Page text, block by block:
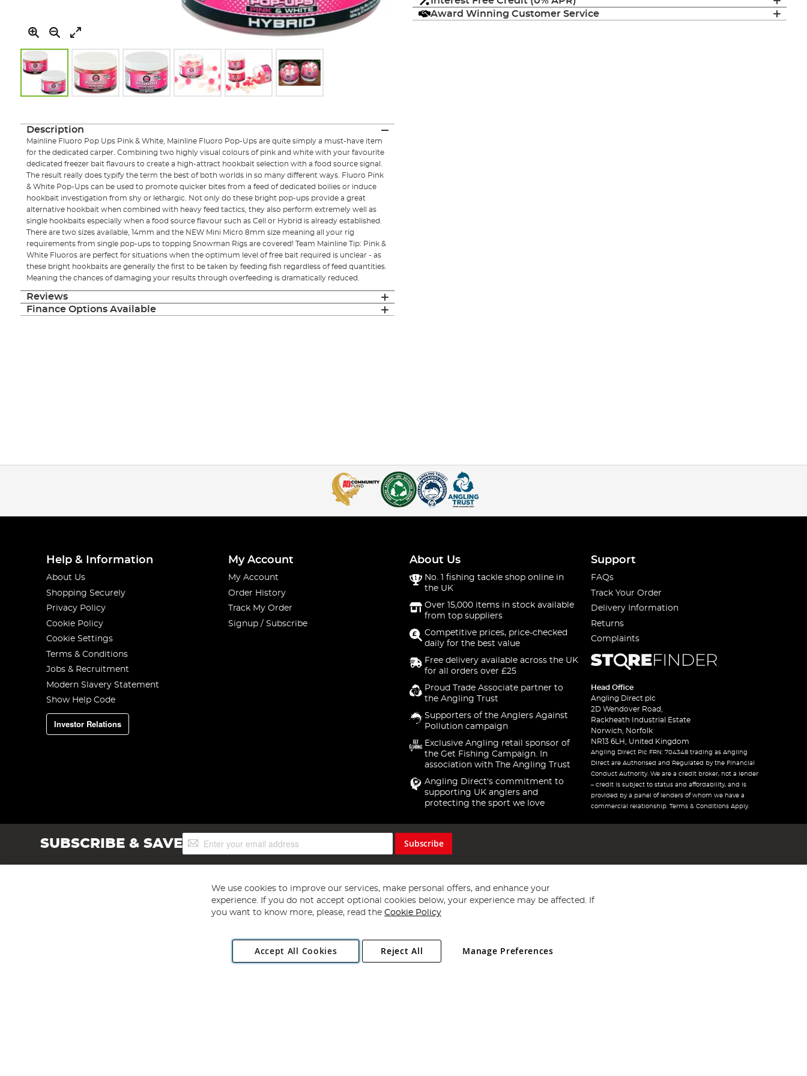
the
Award Winning Customer Service
Description
Mainline Fluoro Pop Ups Pink & White, Mainline Fluoro Pop-Ups are quite simply a must-have item
for the dedicated carper. Combining two highly visual colours of pink and white with your favourite
dedicated freezer bait flavours to create a high-attract hookbait selection with a food source signal.
The result really does typify the term the best of both worlds in so many different ways. Fluoro Pink
& White Pop-Ups can be used to promote quicker bites from a feed of dedicated boilies or induce
hookbait investigation from shy or lethargic. Not only do these bright pop-ups provide a great
alternative hookbait when combined with heavy feed tactics, they also perform extremely well as
single hookbaits especially when a food source flavour such as Cell or Hybrid is already established.
There are two sizes available, 14mm and the NEW Mini Micro 8mm size meaning all your rig
requirements from single pop-ups to topping Snowman Rigs are covered! Team Mainline Tip: Pink &
White Fluoros are perfect for situations when the optimum level of free bait required is unclear - as
these bright hookbaits are generally the first to be taken by feeding fish regardless of feed quantities.
Meaning the chances of damaging your results through overfeeding is dramatically reduced.
Reviews
Finance Options Available
Help & Information
About Us
Shopping Securely
Privacy Policy
Cookie Policy
Cookie Settings
Terms & Conditions
Jobs & Recruitment
Modern Slavery Statement
Show Help Code
Investor Relations
My Account
My Account
Order History
Track My Order
Signup / Subscribe
About Us
No. 1 fishing tackle shop online in
the UK
Over 15,000 items in stock available
from top suppliers
Competitive prices, price-checked
daily for the best value
Free delivery available across the UK
for all orders over £25
Proud Trade Associate partner to
the Angling Trust
Supporters of the Anglers Against
Pollution campaign
Exclusive Angling retail sponsor of
the Get Fishing Campaign. In
association with The Angling Trust
Angling Direct's commitment to
supporting UK anglers and
protecting the sport we love
Support
FAQs
Track Your Order
Delivery Information
Returns
Complaints
Head Office
Angling Direct plc
2D Wendover Road,
Rackheath Industrial Estate
Norwich, Norfolk
NR13 6LH, United Kingdom
Angling Direct Plc FRN: 704348 trading as Angling
Direct are Authorised and Regulated by the Financial
Conduct Authority. We are a credit broker, not a lender
– credit is subject to status and affordability, and is
provided by a panel of lenders of whom we have a
commercial relationship. Terms & Conditions Apply.
SUBSCRIBE & SAVESign
Up
Subscribe
Copyright 1997 - 2026 Angling Direct Plc
. All rights reserved.
Angling Direct plc, 2D Wendover Road, Rackheath Industrial Estate, Norwich, Norfolk, NR13 6LH, United Kingdom. Company registered in England and Wales No 05151321. VAT No GB 152140945
We use cookies to improve our services, make personal offers, and enhance your
experience. If you do not accept optional cookies below, your experience may be affected. If
you want to know more, please, read the Cookie Policy
Accept All Cookies Manage Preferences
Reject All